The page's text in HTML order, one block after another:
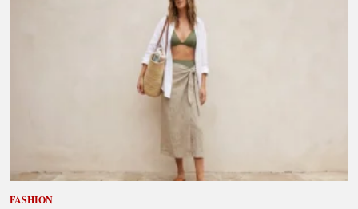
FASHION